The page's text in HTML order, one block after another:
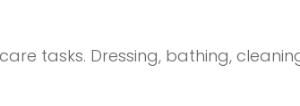
tasks. Dressing, bathing,